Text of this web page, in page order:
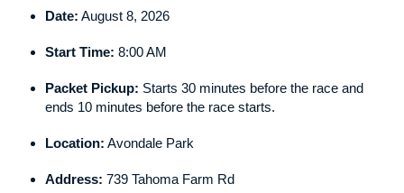
Date: August 8, 2026
Start Time: 8:00 AM
Packet Pickup: Starts 30 minutes before the race and
ends 10 minutes before the race starts.
Location: Avondale Park
Address: 739 Tahoma Farm Rd